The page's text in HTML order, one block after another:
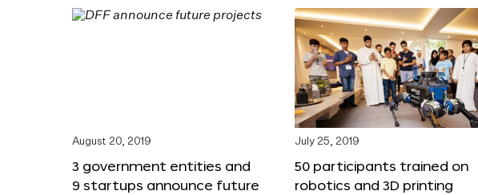
August 20, 2019
3 government entities and
9 startups announce future
July 25, 2019
50 participants trained on
robotics and 3D printing